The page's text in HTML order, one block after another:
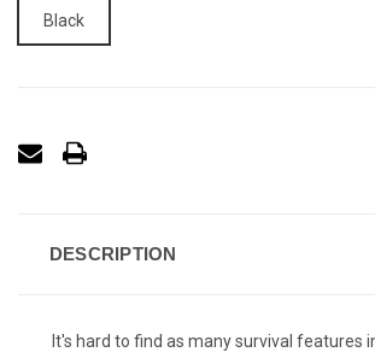
Black
DESCRIPTION
It's hard to find as many survival features